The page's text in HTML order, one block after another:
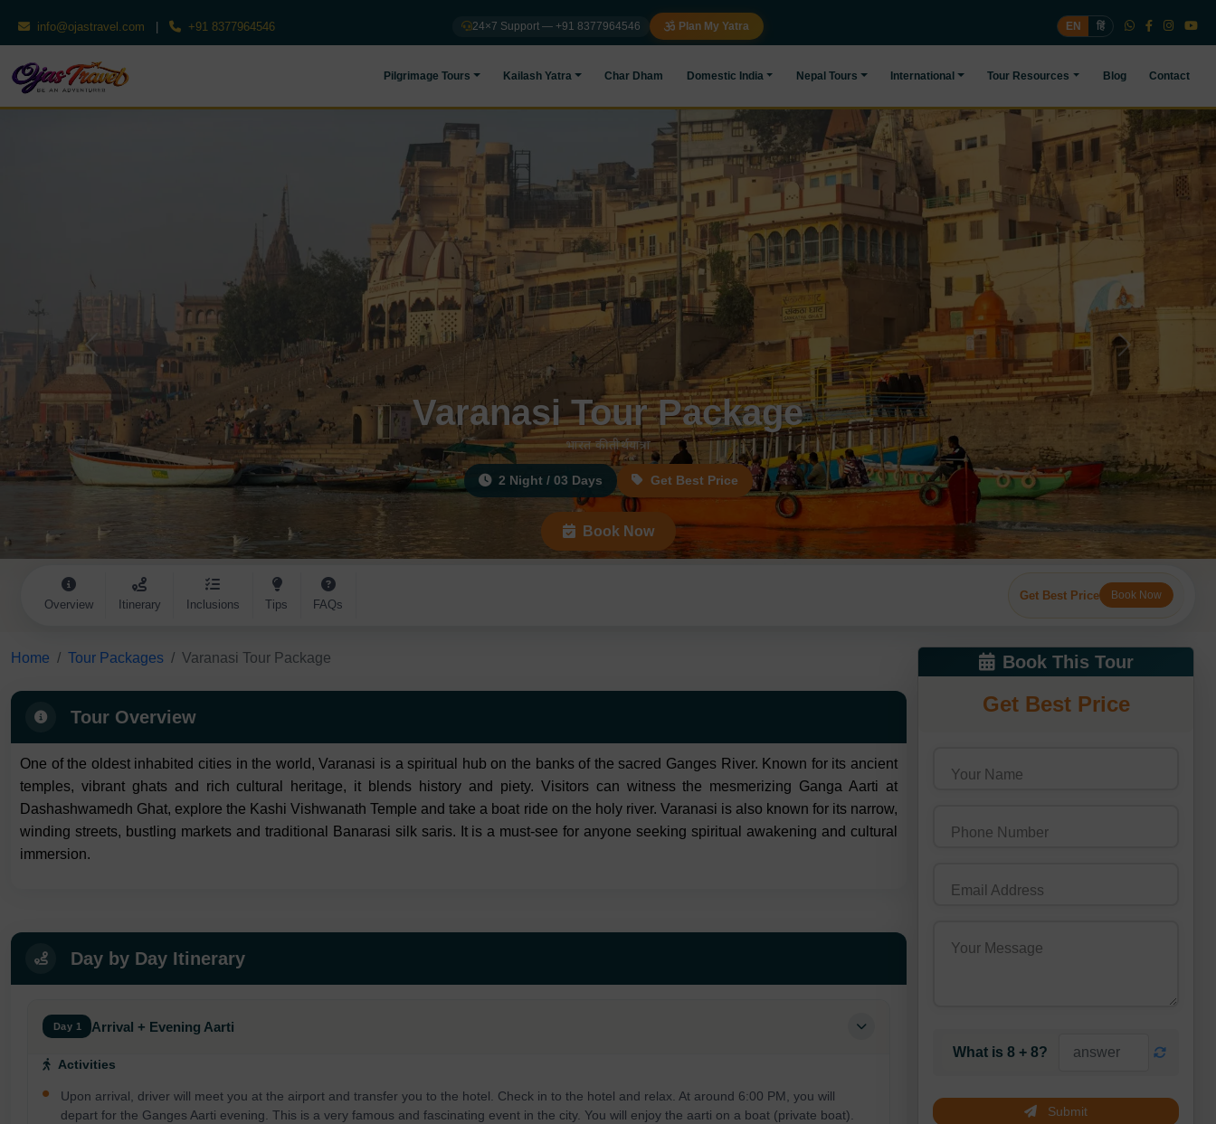
info@ojastravel.com | +91 8377964546 24×7 Support — +91 8377964546 Plan My Yatra EN हिं
Pilgrimage Tours Kailash Yatra Char Dham Domestic India Nepal Tours International Tour Resources Blog Contact
Varanasi Tour Package
भारत की तीर्थयात्रा
2 Night / 03 Days Get Best Price
Book Now
Overview Itinerary Inclusions Tips FAQs
Get Best Price Book Now
Home Tour Packages Varanasi Tour Package
Tour Overview
One of the oldest inhabited cities in the world, Varanasi is a spiritual hub on the banks of the sacred Ganges River. Known for its ancient
temples, vibrant ghats and rich cultural heritage, it blends history and piety. Visitors can witness the mesmerizing Ganga Aarti at
Dashashwamedh Ghat, explore the Kashi Vishwanath Temple and take a boat ride on the holy river. Varanasi is also known for its narrow,
winding streets, bustling markets and traditional Banarasi silk saris. It is a must-see for anyone seeking spiritual awakening and cultural
immersion.
Day by Day Itinerary
Day 1 Arrival + Evening Aarti
Activities
Upon arrival, driver will meet you at the airport and transfer you to the hotel. Check in to the hotel and relax. At around 6:00 PM, you will
depart for the Ganges Aarti evening. This is a very famous and fascinating event in the city. You will enjoy the aarti on a boat (private boat).
Book This Tour
Get Best Price
Your Name
Phone Number
Email Address
Your Message
What is 8 + 8?
Submit